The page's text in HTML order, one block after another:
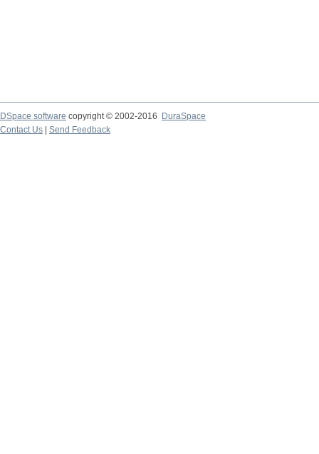
DSpace software copyright © 2002-2016
DuraSpace
Contact Us
Send Feedback